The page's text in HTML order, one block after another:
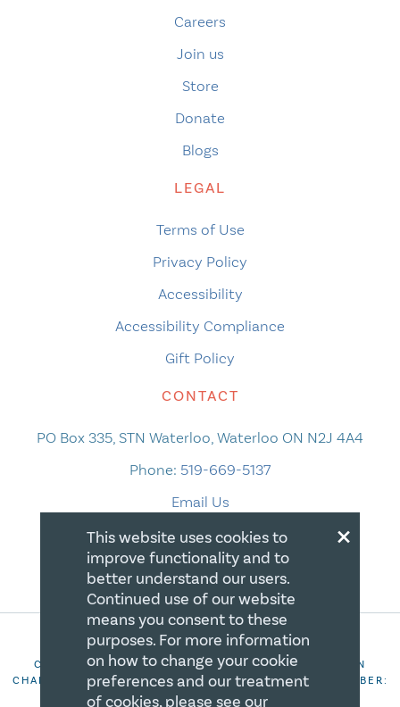
Careers
Join us
Store
Donate
Blogs
LEGAL
Terms of Use
Privacy Policy
Accessibility
Accessibility Compliance
Gift Policy
CONTACT
PO Box 335, STN Waterloo, Waterloo ON N2J 4A4
Phone: 519-669-5137
Email Us
COPYRIGHT 2026 CANADIAN CENTRE FOR CHRISTIAN
CHARITIES. ALL RIGHTS RESERVED. REGISTRATION NUMBER:
106844863RR0001
×
This website uses cookies to
improve functionality and to
better understand our users.
Continued use of our website
means you consent to these
purposes. For more information
on how to change your cookie
preferences and our treatment
of cookies, please see our